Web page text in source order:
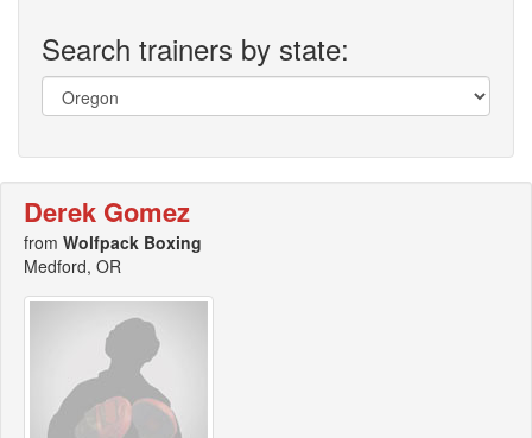
Search trainers by state:
Derek Gomez
from Wolfpack Boxing
Medford, OR